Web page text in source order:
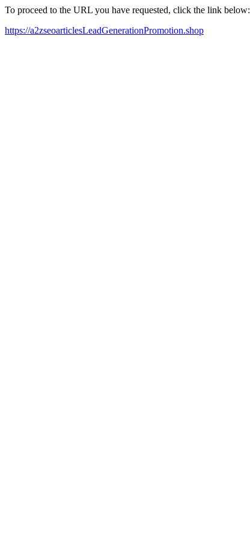
To proceed to the URL you have requested, click the link below:
https://a2zseoarticlesLeadGenerationPromotion.shop